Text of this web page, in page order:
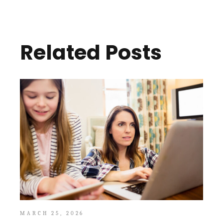
Related Posts
MARCH 25, 2026